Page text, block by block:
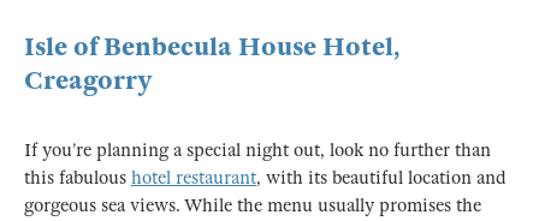
Isle of Benbecula House Hotel,
Creagorry
If you’re planning a special night out, look no further than
this fabulous hotel restaurant, with its beautiful location and
gorgeous sea views. While the menu usually promises the